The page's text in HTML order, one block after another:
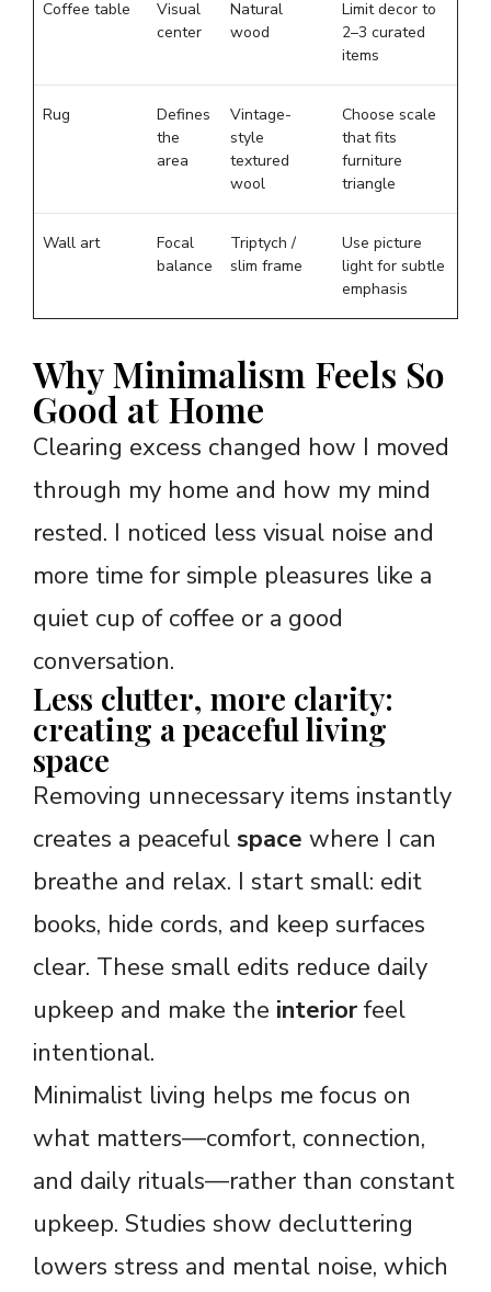
Coffee table
Visual
center
Natural
wood
Limit decor to
2–3 curated
items
Rug
Defines
the
area
Vintage-
style
textured
wool
Choose scale
that fits
furniture
triangle
Wall art
Focal
balance
Triptych /
slim frame
Use picture
light for subtle
emphasis
Why Minimalism Feels So
Good at Home
Clearing excess changed how I moved
through my home and how my mind
rested. I noticed less visual noise and
more time for simple pleasures like a
quiet cup of coffee or a good
conversation.
Less clutter, more clarity:
creating a peaceful living
space
Removing unnecessary items instantly
creates a peaceful space where I can
breathe and relax. I start small: edit
books, hide cords, and keep surfaces
clear. These small edits reduce daily
upkeep and make the interiorfeel
intentional.
Minimalist living helps me focus on
what matters—comfort, connection,
and daily rituals—rather than constant
upkeep. Studies show decluttering
lowers stress and mental noise, which